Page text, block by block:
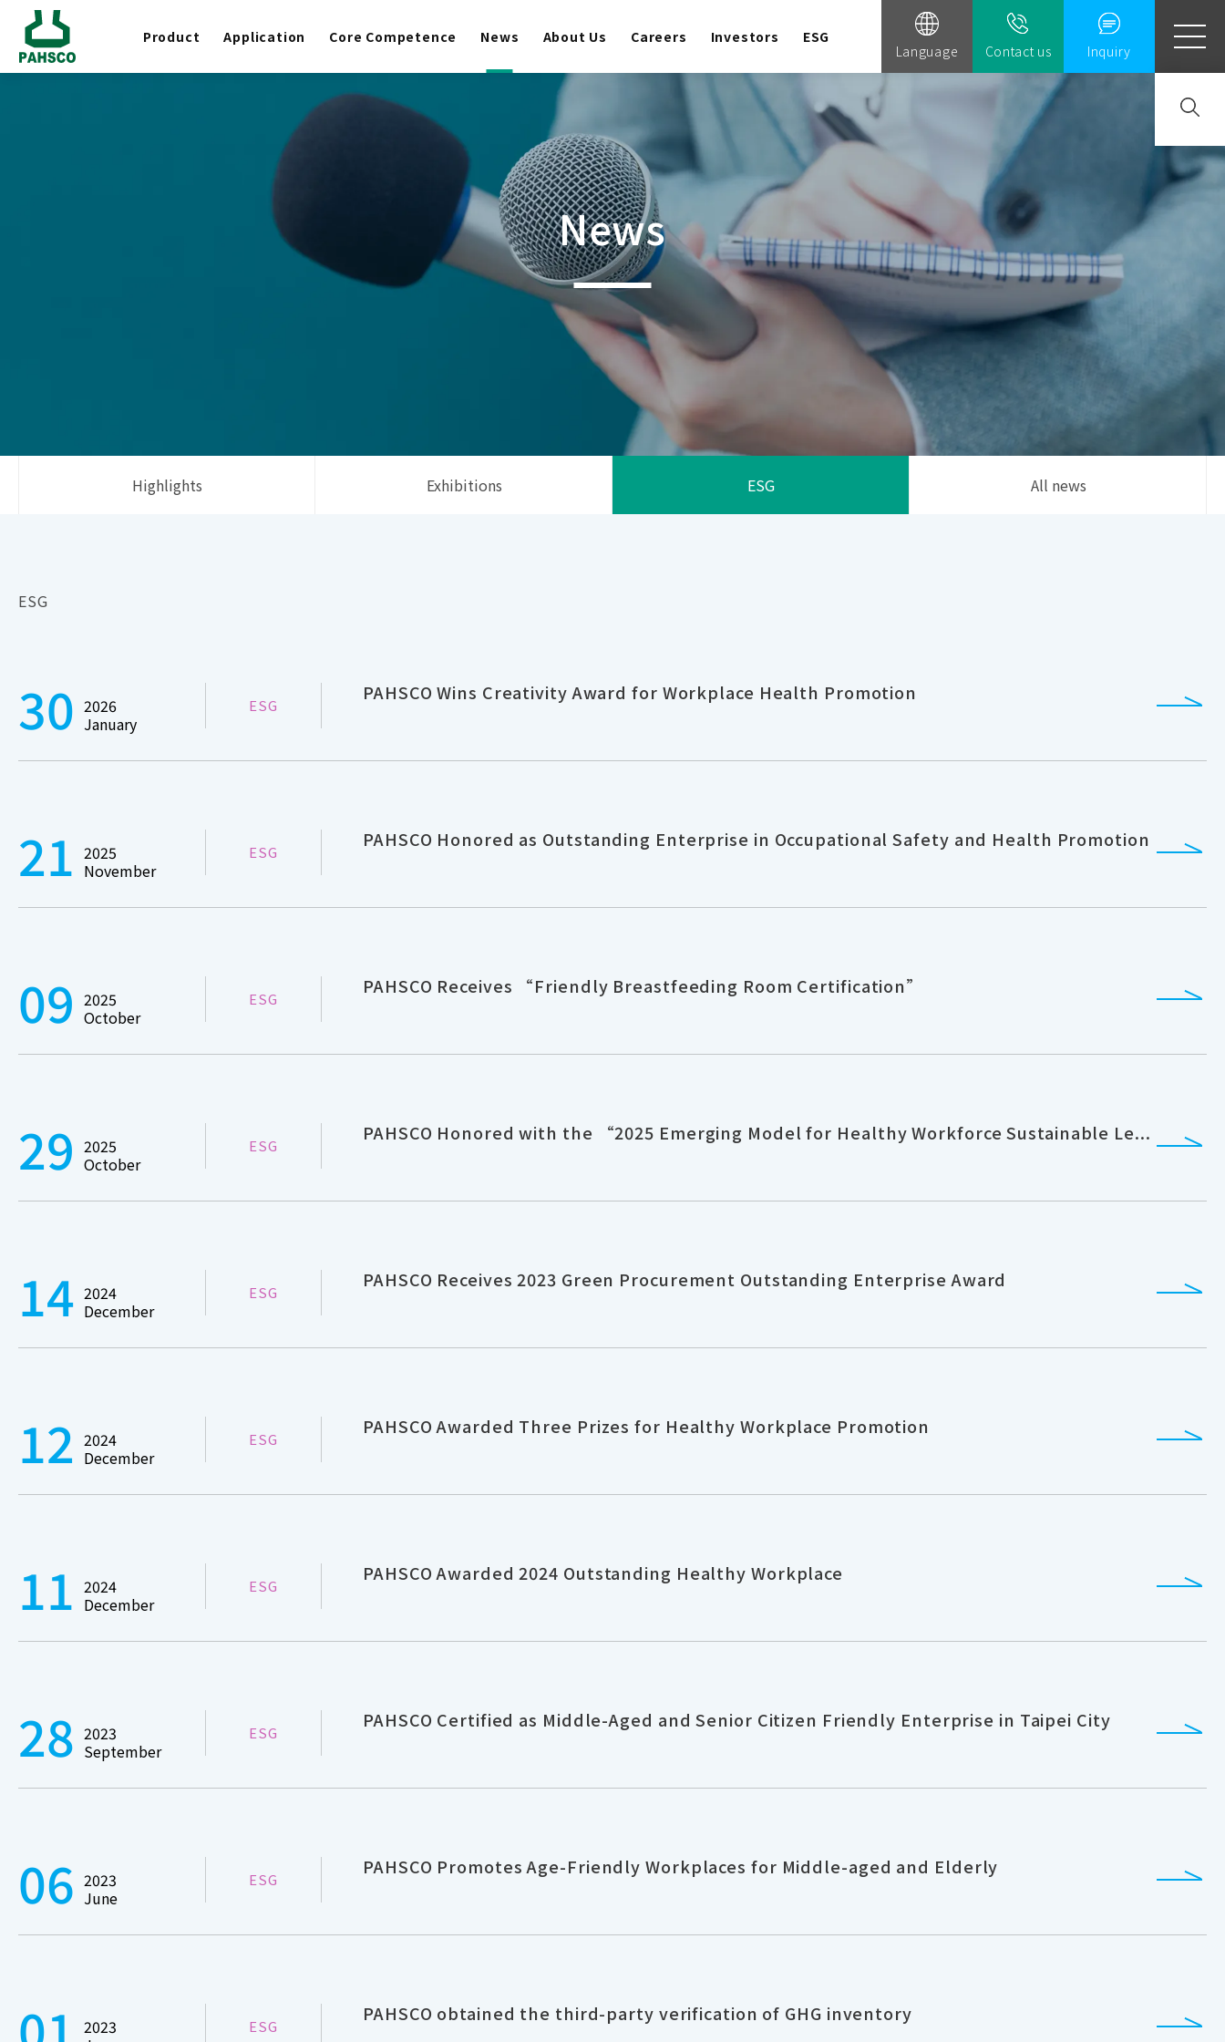
Product Application Core Competence News About Us Careers Investors ESG
Language Contact us Inquiry
News
Highlights Exhibitions ESG All news
ESG
30 2026
January
ESG
PAHSCO Wins Creativity Award for Workplace Health Promotion
21 2025
November
ESG
PAHSCO Honored as Outstanding Enterprise in Occupational Safety and Health Promotion
09 2025
October
ESG
PAHSCO Receives “Friendly Breastfeeding Room Certification”
29 2025
October
ESG
PAHSCO Honored with the “2025 Emerging Model for Healthy Workforce Sustainable Le...
14 2024
December
ESG
PAHSCO Receives 2023 Green Procurement Outstanding Enterprise Award
12 2024
December
ESG
PAHSCO Awarded Three Prizes for Healthy Workplace Promotion
11 2024
December
ESG
PAHSCO Awarded 2024 Outstanding Healthy Workplace
28 2023
September
ESG
PAHSCO Certified as Middle-Aged and Senior Citizen Friendly Enterprise in Taipei City
06 2023
June
ESG
PAHSCO Promotes Age-Friendly Workplaces for Middle-aged and Elderly
2023
ESG
PAHSCO obtained the third-party verification of GHG inventory